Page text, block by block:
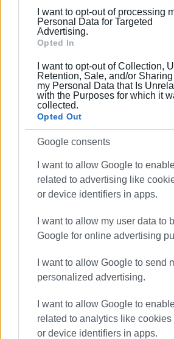
section.
I want to opt-out of processing
Personal Data for Targeted
Advertising.
Opted In
I want to opt-out of Collection,
Retention, Sale, and/or
my Personal Data that Is
with the Purposes for which it
collected.
Opted Out
Google consents
I want to allow Google to
related to advertising like
or device identifiers in apps.
I want to allow my user data to
Google for online advertising
I want to allow Google to send
personalized advertising.
I want to allow Google to
related to analytics like cookies
or device identifiers in apps.
Συνδρομητές στο e-